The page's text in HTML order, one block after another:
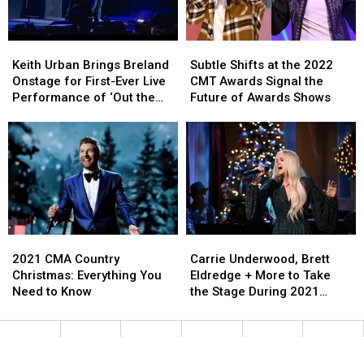
Urban
Brings
Breland
for
First-
Ever
Live
Performance
of
‘Out
Cage’
[Watch]
Keith Urban Brings Breland
Onstage for First-Ever Live
Performance of ‘Out the
Urban
Brings
Breland
for
First-
Ever
Live
Performance
of
‘Out
Cage’
[Watch]
Shifts
at
the
CMT
Awards
Signal
the
Future
of
Awards
Subtle Shifts at the 2022
CMT Awards Signal the
Future of Awards Shows
Shifts
at
the
CMT
Awards
Signal
the
Future
of
Awards
CMA
Country
Christmas:
You
2021 CMA Country
Christmas: Everything You
Need to Know
CMA
Country
Christmas:
You
Underwood,
Brett
Eldredge
More
Carrie Underwood, Brett
Eldredge + More to Take
the Stage During 2021
Underwood,
Brett
Eldredge
More